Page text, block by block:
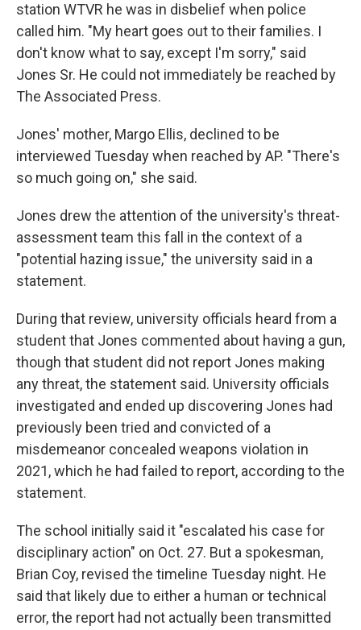
station WTVR he was in disbelief when police
called him. "My heart goes out to their families. I
don't know what to say, except I'm sorry," said
Jones Sr. He could not immediately be reached by
The Associated Press.
Jones' mother, Margo Ellis, declined to be
interviewed Tuesday when reached by AP. "There's
so much going on," she said.
Jones drew the attention of the university's threat-
assessment team this fall in the context of a
"potential hazing issue," the university said in a
statement.
During that review, university officials heard from a
student that Jones commented about having a gun,
though that student did not report Jones making
any threat, the statement said. University officials
investigated and ended up discovering Jones had
previously been tried and convicted of a
misdemeanor concealed weapons violation in
2021, which he had failed to report, according to the
statement.
The school initially said it "escalated his case for
disciplinary action" on Oct. 27. But a spokesman,
Brian Coy, revised the timeline Tuesday night. He
said that likely due to either a human or technical
error, the report had not actually been transmitted